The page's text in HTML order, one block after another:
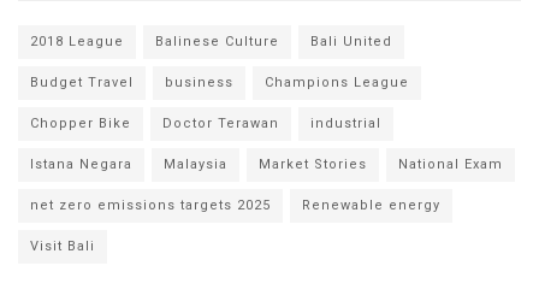
2018 League Balinese Culture Bali United
Budget Travel business Champions League
Chopper Bike Doctor Terawan industrial
Istana Negara Malaysia Market Stories National Exam
net zero emissions targets 2025 Renewable energy
Visit Bali